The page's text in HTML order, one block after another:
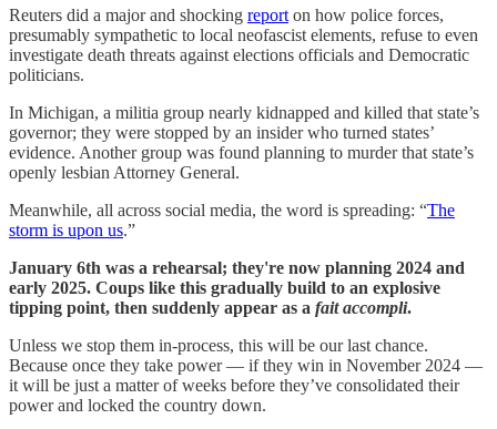
Reuters did a major and shocking report on how police forces,
presumably sympathetic to local neofascist elements, refuse to even
investigate death threats against elections officials and Democratic
politicians.
In Michigan, a militia group nearly kidnapped and killed that state’s
governor; they were stopped by an insider who turned states’
evidence. Another group was found planning to murder that state’s
openly lesbian Attorney General.
Meanwhile, all across social media, the word is spreading: “The
storm is upon us.”
January 6th was a rehearsal; they're now planning 2024 and
early 2025. Coups like this gradually build to an explosive
tipping point, then suddenly appear as a fait accompli.
Unless we stop them in-process, this will be our last chance.
Because once they take power — if they win in November 2024 —
it will be just a matter of weeks before they’ve consolidated their
power and locked the country down.